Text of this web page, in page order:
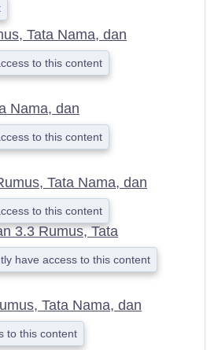
Tata Nama, dan
to this content
Nama, dan
to this content
Tata Nama, dan
to this content
3.3 Rumus, Tata
have access to this content
Tata Nama, dan
to this content